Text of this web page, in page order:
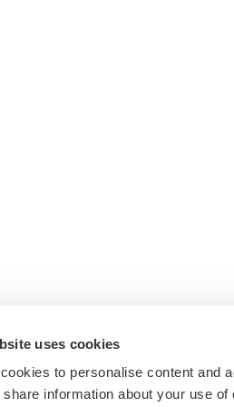
uses cookies
to personalise content and
share information about your use